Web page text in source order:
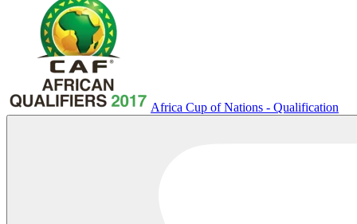
Africa Cup of Nations - Qualification